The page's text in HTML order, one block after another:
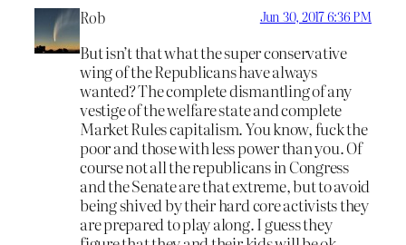
Rob Jun 30, 2017 6:36 PM
But isn’t that what the super conservative
wing of the Republicans have always
wanted? The complete dismantling of any
vestige of the welfare state and complete
Market Rules capitalism. You know, fuck the
poor and those with less power than you. Of
course not all the republicans in Congress
and the Senate are that extreme, but to avoid
being shived by their hard core activists they
are prepared to play along. I guess they